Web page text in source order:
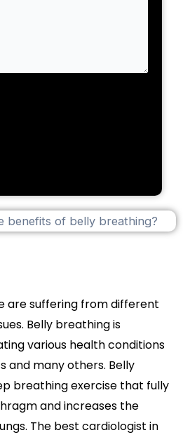
are suffering from different
Belly breathing is
various health conditions
and many others. Belly
breathing exercise that fully
and increases the
The best cardiologist in